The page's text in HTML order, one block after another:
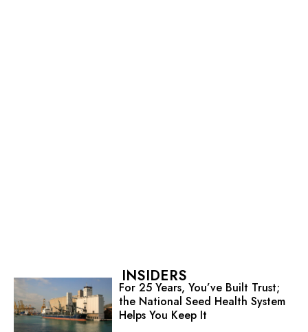
INSIDERS
For 25 Years, You’ve Built Trust;
the National Seed Health System
Helps You Keep It